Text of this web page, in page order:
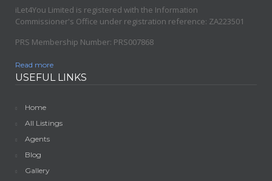
iLet4You Limited is registered with the Information
Commissioner's Office under registration reference: ZA223501
PRS Membership Number: PRS007868
Read more
USEFUL LINKS
Home
All Listings
Agents
Blog
Gallery